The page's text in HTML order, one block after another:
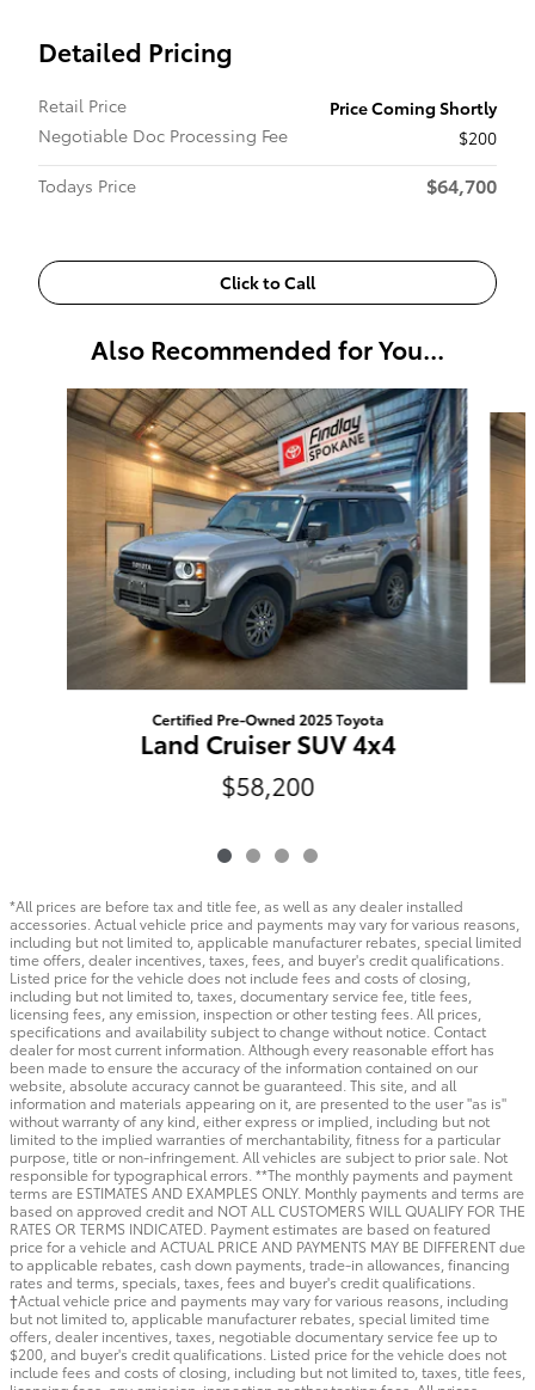
Detailed Pricing
Retail Price
Price Coming Shortly
Negotiable Doc Processing Fee
$200
Todays Price
$64,700
Click to Call
Also Recommended for You...
Slide 1 of 4
Certified Pre-Owned 2025 Toyota
Land Cruiser SUV 4x4
$58,200
*All prices are before tax and title fee, as well as any dealer installed
accessories. Actual vehicle price and payments may vary for various reasons,
including but not limited to, applicable manufacturer rebates, special limited
time offers, dealer incentives, taxes, fees, and buyer's credit qualifications.
Listed price for the vehicle does not include fees and costs of closing,
including but not limited to, taxes, documentary service fee, title fees,
licensing fees, any emission, inspection or other testing fees. All prices,
specifications and availability subject to change without notice. Contact
dealer for most current information. Although every reasonable effort has
been made to ensure the accuracy of the information contained on our
website, absolute accuracy cannot be guaranteed. This site, and all
information and materials appearing on it, are presented to the user "as is"
without warranty of any kind, either express or implied, including but not
limited to the implied warranties of merchantability, fitness for a particular
purpose, title or non-infringement. All vehicles are subject to prior sale. Not
responsible for typographical errors. **The monthly payments and payment
terms are ESTIMATES AND EXAMPLES ONLY. Monthly payments and terms are
based on approved credit and NOT ALL CUSTOMERS WILL QUALIFY FOR THE
RATES OR TERMS INDICATED. Payment estimates are based on featured
price for a vehicle and ACTUAL PRICE AND PAYMENTS MAY BE DIFFERENT due
to applicable rebates, cash down payments, trade-in allowances, financing
rates and terms, specials, taxes, fees and buyer's credit qualifications.
†Actual vehicle price and payments may vary for various reasons, including
but not limited to, applicable manufacturer rebates, special limited time
offers, dealer incentives, taxes, negotiable documentary service fee up to
$200, and buyer's credit qualifications. Listed price for the vehicle does not
include fees and costs of closing, including but not limited to, taxes, title fees,